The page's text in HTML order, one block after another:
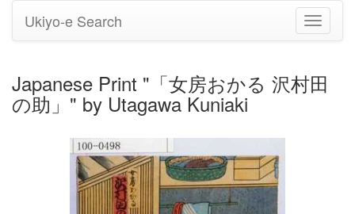
Toggle
Ukiyo-e Search
Japanese Print "「女房おかる 沢村田
の助」" by Utagawa Kuniaki